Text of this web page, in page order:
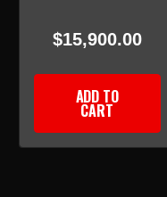
$15,900.00
ADD TO
CART